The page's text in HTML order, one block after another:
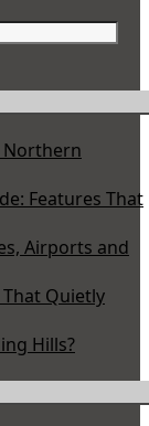
Northern
Features That
Airports and
That Quietly
Hills?